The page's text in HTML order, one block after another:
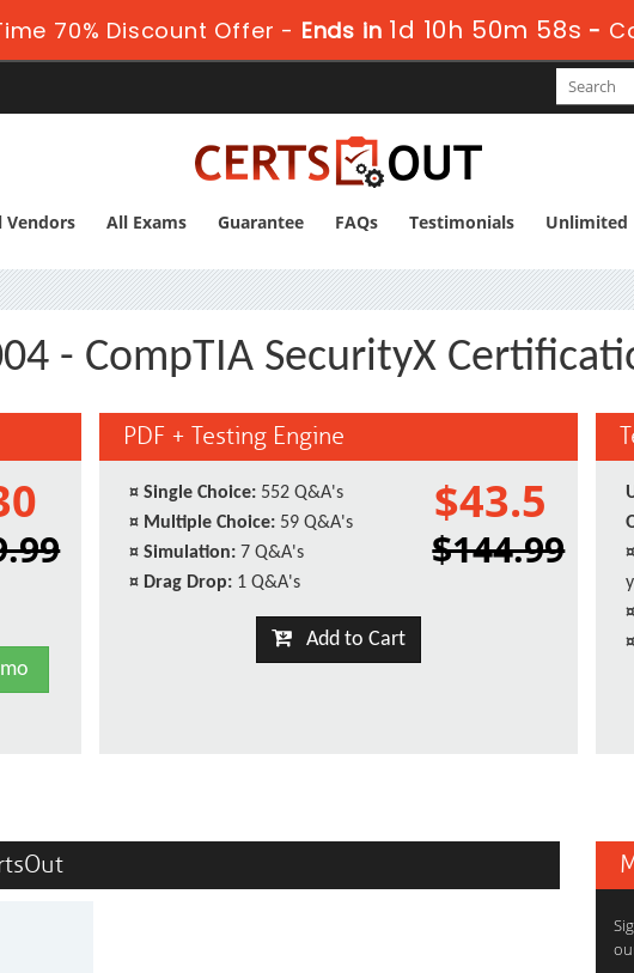
70% Discount Offer - Ends in 1d 10h 50m 57s -
Vendors All Exams Guarantee FAQs Testimonials Unlimited
- CompTIA SecurityX
PDF + Testing Engine
¤ Single Choice: 552 Q&A's
¤ Multiple Choice: 59 Q&A's
¤ Simulation: 7 Q&A's
¤ Drag Drop: 1 Q&A's
$43.5
$144.99
Add to Cart
¤
¤
¤